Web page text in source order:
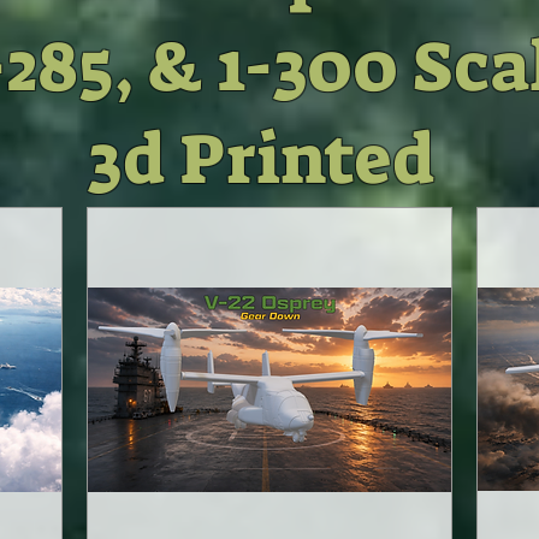
& 1-300
3d Printed